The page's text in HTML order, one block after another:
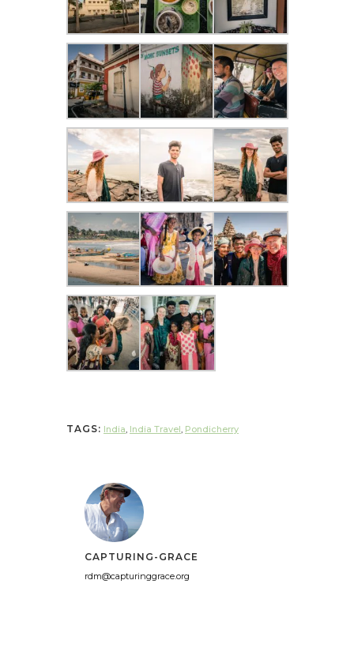
TAGS: India, India Travel, Pondicherry
CAPTURING-GRACE
rdm@capturinggrace.org